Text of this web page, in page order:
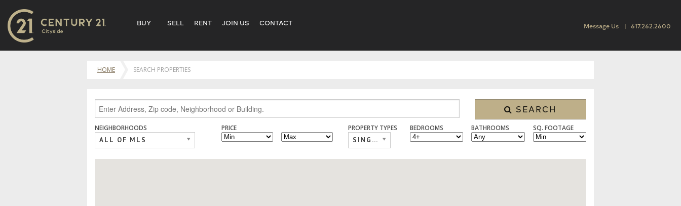
BUY SELL RENT JOIN US CONTACT Message Us 617.262.2600
HOME SEARCH PROPERTIES
SEARCH
NEIGHBORHOODS
ALL OF MLS
PRICE
PROPERTY TYPES
SINGLE FAMILY, CONDO/TOWNHOUSE
BEDROOMS BATHROOMS SQ. FOOTAGE